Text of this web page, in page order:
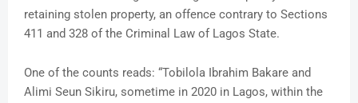
retaining stolen property, an offence contrary to Sections
411 and 328 of the Criminal Law of Lagos State.
One of the counts reads: “Tobilola Ibrahim Bakare and
Alimi Seun Sikiru, sometime in 2020 in Lagos, within the